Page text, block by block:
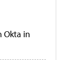
Okta in